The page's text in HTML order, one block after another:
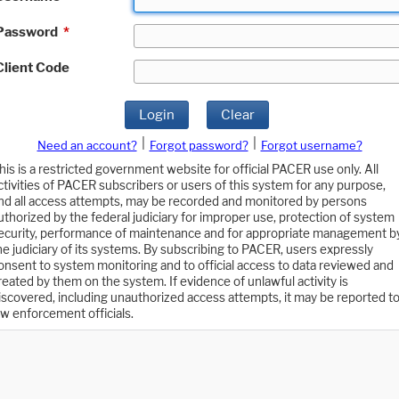
*
Code
Login Clear
Need an account? Forgot password?
Forgot username?
is a restricted government website for official PACER use only. All
of PACER subscribers or users of this system for any purpose,
all access attempts, may be recorded and monitored by persons
by the federal judiciary for improper use, protection of system
performance of maintenance and for appropriate management
judiciary of its systems. By subscribing to PACER, users expressly
to system monitoring and to official access to data reviewed and
by them on the system. If evidence of unlawful activity is
including unauthorized access attempts, it may be reported to
enforcement officials.